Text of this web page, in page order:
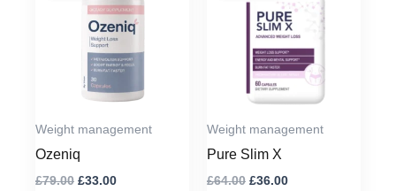
Weight management
Ozeniq
£79.00 Original
£33.00Current
Weight management
Pure Slim X
£64.00 Original
£36.00Current